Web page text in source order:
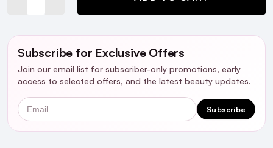
Subscribe for Exclusive Offers
Join our email list for subscriber-only promotions, early
access to selected offers, and the latest beauty updates.
Email Subscribe